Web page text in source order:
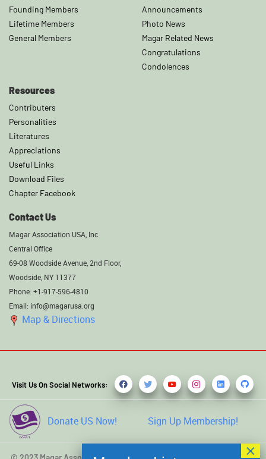
Founding Members
Lifetime Members
General Members
Announcements
Photo News
Magar Related News
Congratulations
Condolences
Resources
Contributers
Personalities
Literatures
Appreciations
Useful Links
Download Files
Chapter Facebook
Contact Us
Magar Association USA, Inc
Central Office
69-08 Woodside Avenue, 2nd Floor,
Woodside, NY 11377
Phone: +1-917-596-4810
Email: info@magarusa.org
Map & Directions
Visit Us On Social Networks:
Donate US Now! Sign Up Membership!